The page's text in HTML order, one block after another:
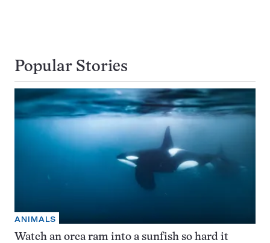
Popular Stories
ANIMALS
Watch an orca ram into a sunfish so hard it